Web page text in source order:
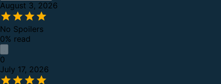
August 3, 2026
No Spoilers
0% read
0
July 17, 2026